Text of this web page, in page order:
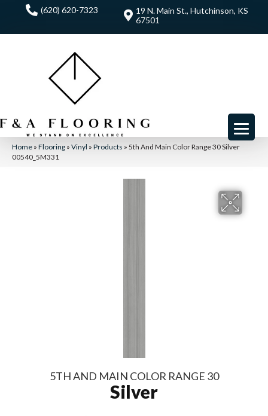
(620) 620-7323
19 N. Main St., Hutchinson, KS
67501
Home » Flooring » Vinyl » Products » 5th And Main Color Range 30 Silver
00540_5M331
5TH AND MAIN COLOR RANGE 30
Silver